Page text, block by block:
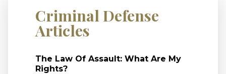
Criminal Defense
Articles
The Law Of Assault: What Are My
Rights?